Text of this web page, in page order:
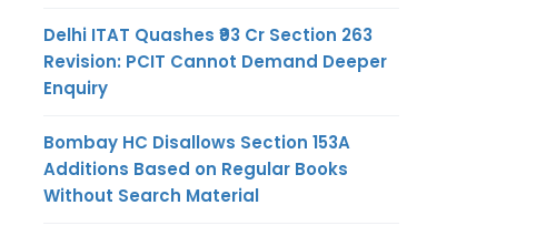
Delhi ITAT Quashes ₹93 Cr Section 263
Revision: PCIT Cannot Demand Deeper
Enquiry
Bombay HC Disallows Section 153A
Additions Based on Regular Books
Without Search Material